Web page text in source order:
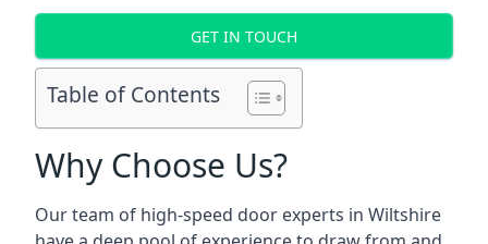
GET IN TOUCH
Table of Contents
Why Choose Us?
Our team of high-speed door experts in Wiltshire